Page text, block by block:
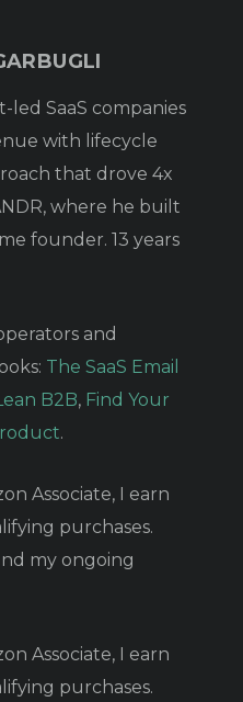
SaaS companies
with lifecycle
that drove 4x
where he built
founder. 13 years
and
The SaaS Email
B2B, Find Your
.
Associate, I earn
purchases.
my ongoing
Associate, I earn
purchases.